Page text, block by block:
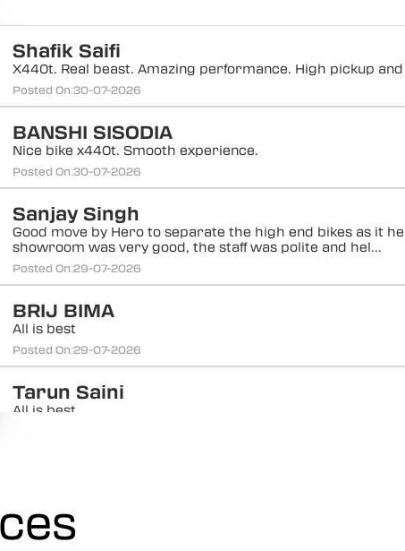
Shafik Saifi
Posted On:30-07-2026
X440t. Real beast. Amazing performance. High pickup
BANSHI SISODIA
Posted On:30-07-2026
Nice bike x440t. Smooth experience.
Sanjay Singh
Posted On:29-07-2026
Good move by Hero to separate the high end bikes as it
showroom was very good, the staff was polite and hel...
BRIJ BIMA
Posted On:29-07-2026
All is best
Tarun Saini
All is best
Posted On: